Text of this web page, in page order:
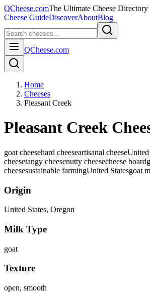
QCheese.comThe Ultimate Cheese Directory
Cheese GuideDiscoverAboutBlog
QCheese.com
Home
Cheeses
Pleasant Creek
Pleasant Creek
goat cheesehard cheeseartisanal cheeseUnited
cheesetangy cheesenutty cheesecheese board
cheesesustainable farmingUnited Statesgoat
Origin
United States, Oregon
Milk Type
goat
Texture
open, smooth